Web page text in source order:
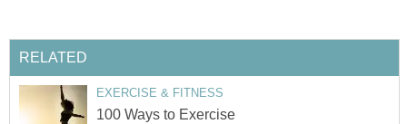
RELATED
EXERCISE & FITNESS
100 Ways to Exercise